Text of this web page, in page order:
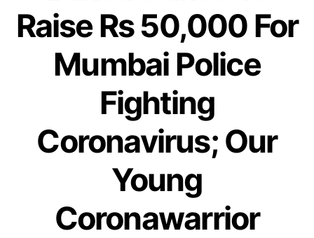
Raise Rs 50,000 For
Mumbai Police
Fighting
Coronavirus; Our
Young
Coronawarrior